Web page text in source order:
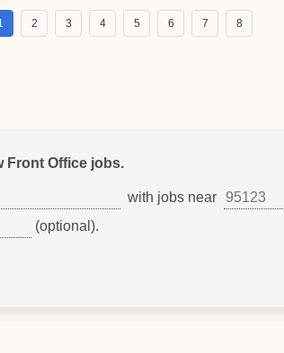
2 3 4 5 6 7 8
Front Office jobs.
with jobs near
(optional).